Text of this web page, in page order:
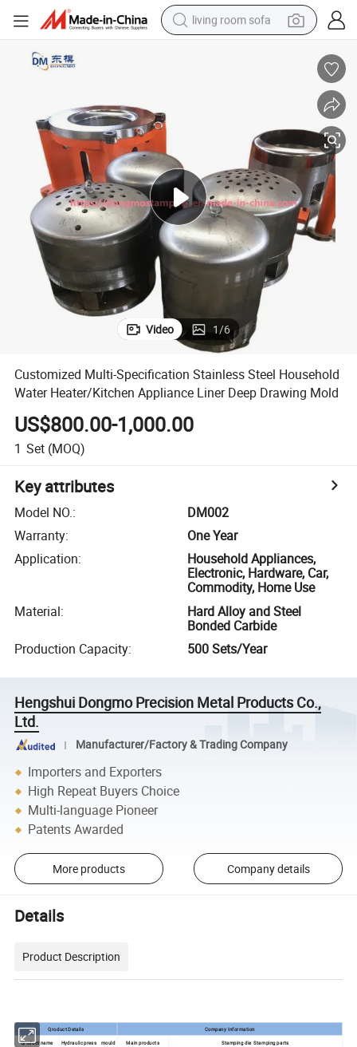
living room sofa
racing motorcycle
farm tractor
shoulder bag
pullover hoody
Video 1/6
Customized Multi-Specification Stainless Steel Household
Water Heater/Kitchen Appliance Liner Deep Drawing Mold
US$800.00-1,000.00
1 Set (MOQ)
Key attributes
Model NO.:
DM002
Warranty:
One Year
Application:
Household Appliances,
Electronic, Hardware, Car,
Commodity, Home Use
Material:
Hard Alloy and Steel
Bonded Carbide
Production Capacity: 500 Sets/Year
Hengshui Dongmo Precision Metal Products Co.,
Ltd.
Manufacturer/Factory & Trading Company
Importers and Exporters
High Repeat Buyers Choice
Multi-language Pioneer
Patents Awarded
More products Company details
Details
Product Description
Qroduct Details
Company Information
Qroduct name
Hydraulic press mould Main products
Stamping die Stamping parts